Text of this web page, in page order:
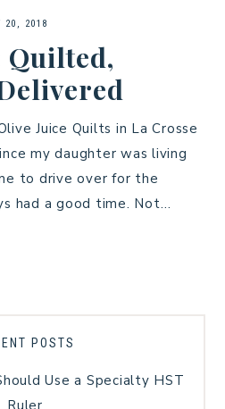
20, 2018
Quilted,
Juice Quilts in La Crosse
my daughter was living
to drive over for the
had a good time. Not…
POSTS
Use a Specialty HST
Ruler